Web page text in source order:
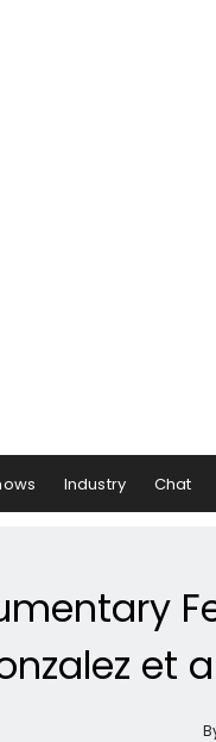
Industry Chat
et